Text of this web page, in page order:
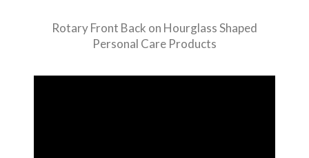
Rotary Front Back on Hourglass Shaped
Personal Care Products